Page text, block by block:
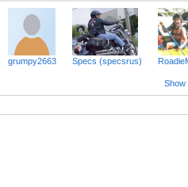
grumpy2663 Specs (specsrus)
Show